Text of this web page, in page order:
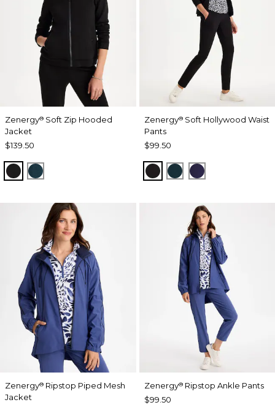
Zenergy® Soft Zip Hooded
Jacket
$139.50
BLACKTEAL SHADOW
Zenergy®Soft Hollywood Waist
Pants
$99.50
BLACKTEAL SHADOW
MIDNIGHT
Zenergy® Ripstop Piped Mesh
Jacket
Zenergy®Ripstop Ankle Pants
$99.50